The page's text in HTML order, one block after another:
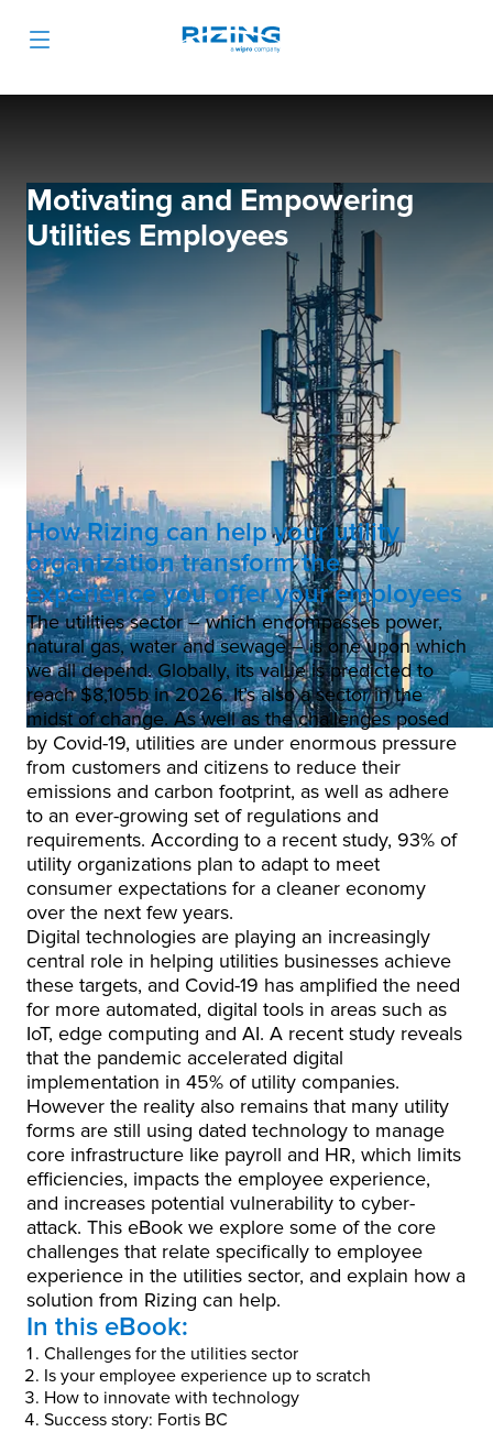
Motivating and Empowering
Utilities Employees
How Rizing can help your utility
organization transform the
experience you offer your employees
The utilities sector – which encompasses power,
natural gas, water and sewage – is one upon which
we all depend. Globally, its value is predicted to
reach $8,105b in 2026. It’s also a sector in the
midst of change. As well as the challenges posed
by Covid-19, utilities are under enormous pressure
from customers and citizens to reduce their
emissions and carbon footprint, as well as adhere
to an ever-growing set of regulations and
requirements. According to a recent study, 93% of
utility organizations plan to adapt to meet
consumer expectations for a cleaner economy
over the next few years.
Digital technologies are playing an increasingly
central role in helping utilities businesses achieve
these targets, and Covid-19 has amplified the need
for more automated, digital tools in areas such as
IoT, edge computing and AI. A recent study reveals
that the pandemic accelerated digital
implementation in 45% of utility companies.
However the reality also remains that many utility
forms are still using dated technology to manage
core infrastructure like payroll and HR, which limits
efficiencies, impacts the employee experience,
and increases potential vulnerability to cyber-
attack. This eBook we explore some of the core
challenges that relate specifically to employee
experience in the utilities sector, and explain how a
solution from Rizing can help.
In this eBook:
Challenges for the utilities sector
Is your employee experience up to scratch
How to innovate with technology
Success story: Fortis BC